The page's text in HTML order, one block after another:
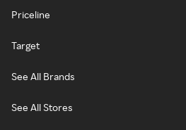
Priceline
Target
See All Brands
See All Stores